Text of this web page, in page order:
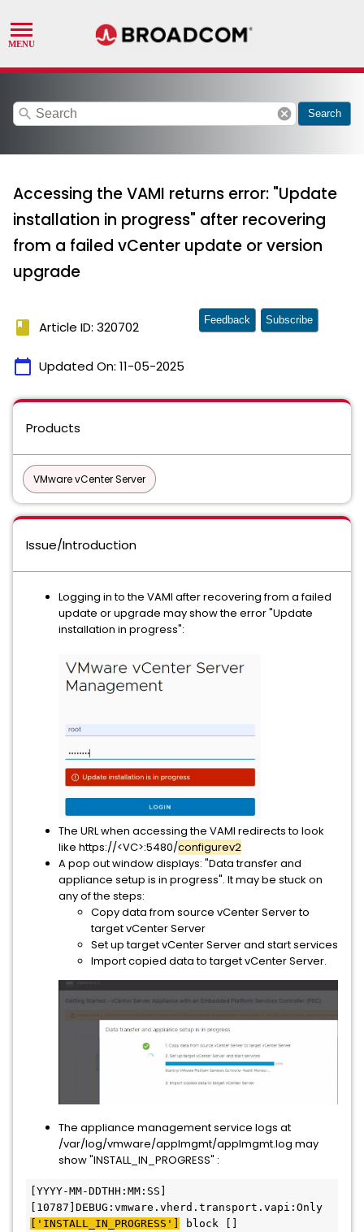
search cancel Search
Accessing the VAMI returns error: "Update
installation in progress" after recovering
from a failed vCenter update or version
upgrade
book Article ID: 320702
calendar_today Updated On: 11-05-2025
Feedback Subscribe
Products
VMware vCenter Server
Issue/Introduction
Logging in to the VAMI after recovering from a failed
update or upgrade may show the error "Update
installation in progress":
The URL when accessing the VAMI redirects to look
like https://<VC>:5480/configurev2
A pop out window displays: "Data transfer and
appliance setup is in progress". It may be stuck on
any of the steps:
Copy data from source vCenter Server to
target vCenter Server
Set up target vCenter Server and start services
Import copied data to target vCenter Server.
The appliance management service logs at
/var/log/vmware/applmgmt/applmgmt.log may
show "INSTALL_IN_PROGRESS" :
[YYYY-MM-DDTHH:MM:SS]
['INSTALL_IN_PROGRESS']
block []